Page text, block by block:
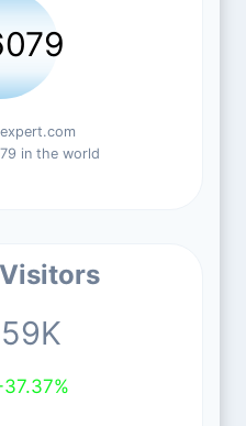
in the world